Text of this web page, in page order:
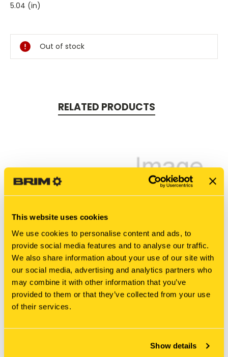
This website uses cookies
We use cookies to personalise content and ads, to
provide social media features and to analyse our traffic.
We also share information about your use of our site with
our social media, advertising and analytics partners who
may combine it with other information that you’ve
provided to them or that they’ve collected from your use
of their services.
Show details
5.04 (in)
Stock:
Out of stock
RELATED PRODUCTS
New Holland
SBA322571450
COUNTERSHAFT
$774.65
New Holland
84365947
COUNTERSHAFT
$978.90